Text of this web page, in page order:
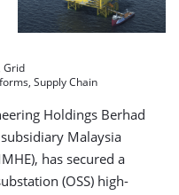
Grid
Supply Chain
Holdings Berhad
Malaysia
has secured a
(OSS) high-